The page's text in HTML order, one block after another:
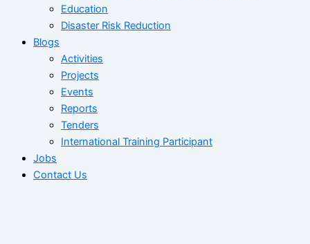
Education
Disaster Risk Reduction
Blogs
Activities
Projects
Events
Reports
Tenders
International Training Participant
Jobs
Contact Us